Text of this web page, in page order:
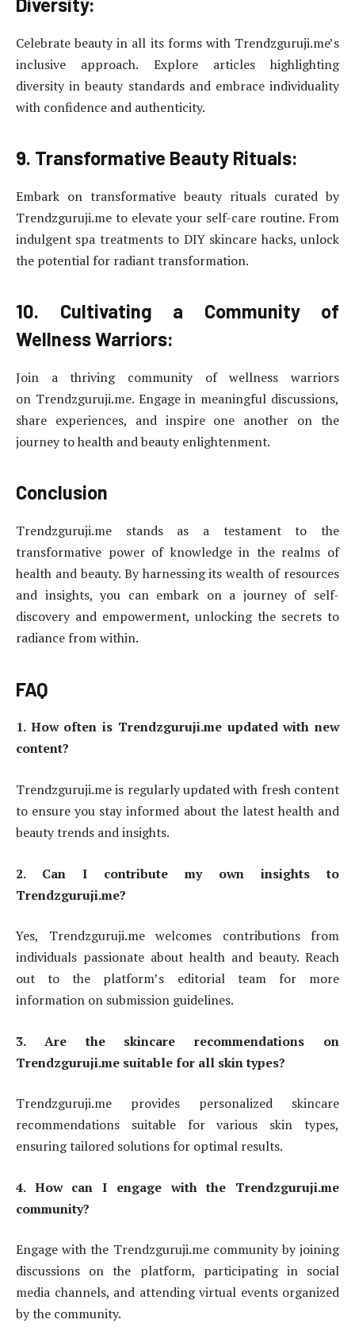
Celebrate beauty in all its forms with Trendzguruji.me’s
inclusive approach. Explore articles highlighting
diversity in beauty standards and embrace individuality
with confidence and authenticity.
9. Transformative Beauty Rituals:
Embark on transformative beauty rituals curated by
Trendzguruji.me to elevate your self-care routine. From
indulgent spa treatments to DIY skincare hacks, unlock
the potential for radiant transformation.
10. Cultivating a Community of
Wellness Warriors:
Join a thriving community of wellness warriors
on Trendzguruji.me. Engage in meaningful discussions,
share experiences, and inspire one another on the
journey to health and beauty enlightenment.
Conclusion
Trendzguruji.me stands as a testament to the
transformative power of knowledge in the realms of
health and beauty. By harnessing its wealth of resources
and insights, you can embark on a journey of self-
discovery and empowerment, unlocking the secrets to
radiance from within.
FAQ
1. How often is Trendzguruji.me updated with new
content?
Trendzguruji.me is regularly updated with fresh content
to ensure you stay informed about the latest health and
beauty trends and insights.
2. Can I contribute my own insights to
Trendzguruji.me?
Yes, Trendzguruji.me welcomes contributions from
individuals passionate about health and beauty. Reach
out to the platform’s editorial team for more
information on submission guidelines.
3. Are the skincare recommendations on
Trendzguruji.me suitable for all skin types?
Trendzguruji.me provides personalized skincare
recommendations suitable for various skin types,
ensuring tailored solutions for optimal results.
4. How can I engage with the Trendzguruji.me
community?
Engage with the Trendzguruji.me community by joining
discussions on the platform, participating in social
media channels, and attending virtual events organized
by the community.